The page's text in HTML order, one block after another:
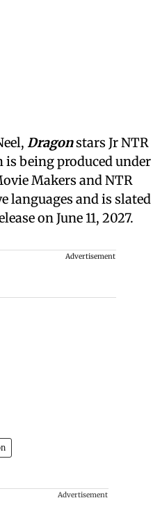
Dragonstars Jr NTR
being produced under
Makers and NTR
languages and is slated
on June 11, 2027.
Advertisement
Advertisement